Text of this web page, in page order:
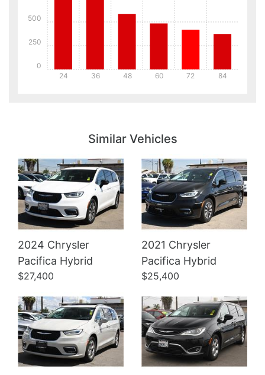
24 36 48 60 72 84
0
250
500
Similar Vehicles
2024 Chrysler
Pacifica Hybrid
$27,400
2021 Chrysler
Pacifica Hybrid
$25,400
Details Details